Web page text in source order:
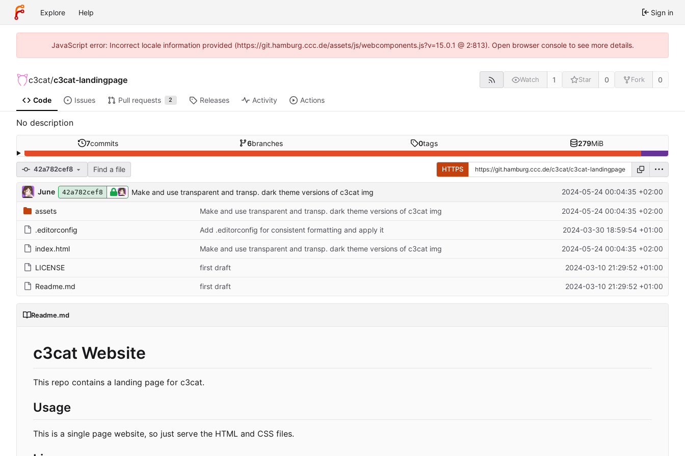
Explore Help Sign in
JavaScript error: Incorrect locale information provided (https://git.hamburg.ccc.de/assets/js/webcomponents.js?v=15.0.1 @ 2:813). Open browser console to see more details.
c3cat/c3cat-landingpage Watch 1 Star 0 Fork 0
Code Issues Pull requests 2 Releases Activity Actions
No description
7commits 6branches 0tags 279MiB
42a782cef8 Find a file HTTPS
June 42a782cef8 Make and use transparent and transp. dark theme versions of c3cat img 2024-05-24 00:04:35 +02:00
assets Make and use transparent and transp. dark theme versions of c3cat img 2024-05-24 00:04:35 +02:00
.editorconfig Add .editorconfig for consistent formatting and apply it 2024-03-30 18:59:54 +01:00
index.html Make and use transparent and transp. dark theme versions of c3cat img 2024-05-24 00:04:35 +02:00
LICENSE first draft 2024-03-10 21:29:52 +01:00
Readme.md first draft 2024-03-10 21:29:52 +01:00
Readme.md
c3cat Website
This repo contains a landing page for c3cat.
Usage
This is a single page website, so just serve the HTML and CSS files.